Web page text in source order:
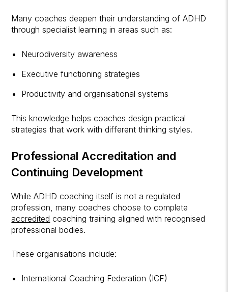
Many coaches deepen their understanding of ADHD
through specialist learning in areas such as:
Neurodiversity awareness
Executive functioning strategies
Productivity and organisational systems
This knowledge helps coaches design practical
strategies that work with different thinking styles.
Professional Accreditation and
Continuing Development
While ADHD coaching itself is not a regulated
profession, many coaches choose to complete
accredited coaching training aligned with recognised
professional bodies.
These organisations include:
International Coaching Federation (ICF)